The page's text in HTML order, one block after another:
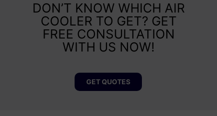
DON’T KNOW WHICH AIR
COOLER TO GET? GET
FREE CONSULTATION
WITH US NOW!
GET QUOTES